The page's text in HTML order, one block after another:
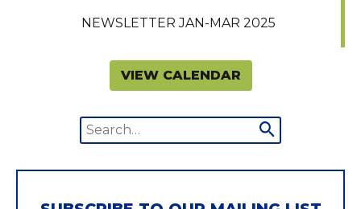
NEWSLETTER JAN-MAR 2025
VIEW CALENDAR
Search
for:
Submit